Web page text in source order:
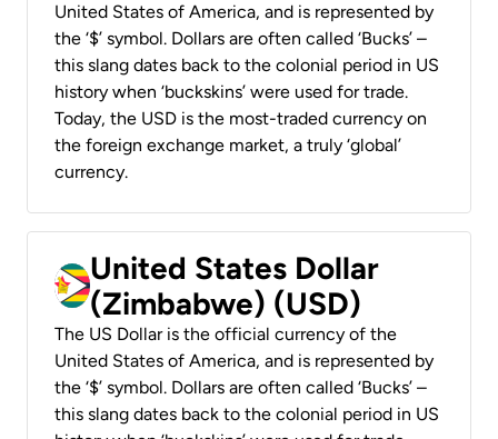
United States of America, and is represented by
the ‘$’ symbol. Dollars are often called ‘Bucks’ –
this slang dates back to the colonial period in US
history when ‘buckskins’ were used for trade.
Today, the USD is the most-traded currency on
the foreign exchange market, a truly ‘global’
currency.
United States Dollar
(Zimbabwe) (USD)
The US Dollar is the official currency of the
United States of America, and is represented by
the ‘$’ symbol. Dollars are often called ‘Bucks’ –
this slang dates back to the colonial period in US